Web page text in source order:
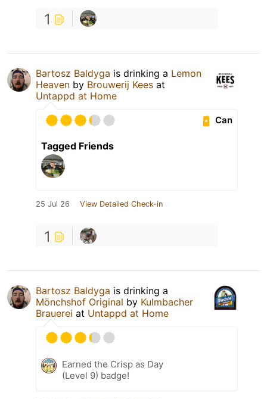
1
Bartosz Baldyga is drinking a Lemon
Heaven by Brouwerij Kees at
Untappd at Home
Can
Tagged Friends
25 Jul 26 View Detailed Check-in
1
Bartosz Baldyga is drinking a
Mönchshof Original by Kulmbacher
Brauerei at Untappd at Home
Earned the Crisp as Day
(Level 9) badge!